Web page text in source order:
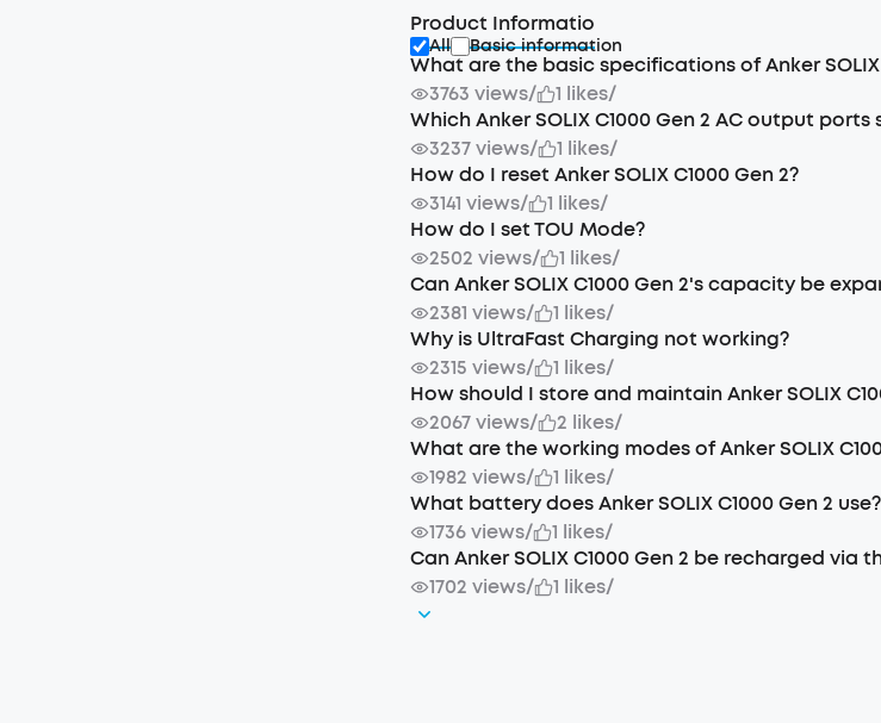
Product Informatio
All Basic information
What are the basic specifications of Anker SOLIX
3763 views/ 1 likes/
Which Anker SOLIX C1000 Gen 2 AC output
3237 views/ 1 likes/
How do I reset Anker SOLIX C1000 Gen 2?
3141 views/ 1 likes/
How do I set TOU Mode?
2502 views/ 1 likes/
Can Anker SOLIX C1000 Gen 2's capacity be
2381 views/ 1 likes/
Why is UltraFast Charging not working?
2315 views/ 1 likes/
How should I store and maintain Anker SOLIX
2067 views/ 2 likes/
What are the working modes of Anker SOLIX
1982 views/ 1 likes/
What battery does Anker SOLIX C1000 Gen 2 use?
1736 views/ 1 likes/
Can Anker SOLIX C1000 Gen 2 be recharged
1702 views/ 1 likes/